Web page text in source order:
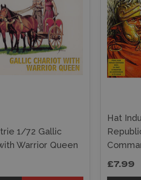
1/72 Gallic
Warrior Queen
Hat
£7.99